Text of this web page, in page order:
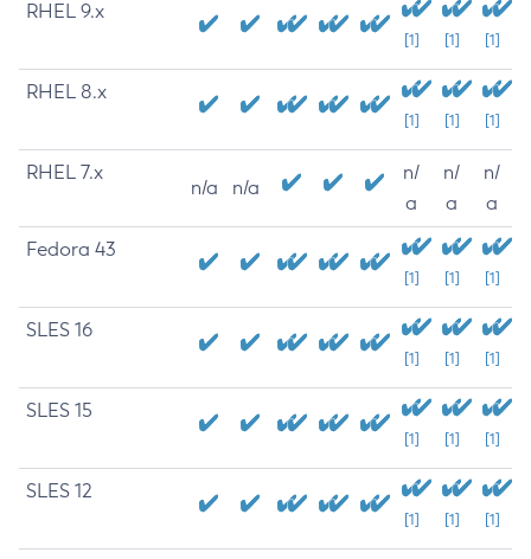
RHEL 9.x
[1] [1] [1]
RHEL 8.x
[1] [1] [1]
RHEL 7.x
n/a n/a
n/
a
n/
a
n/
a
Fedora 43
[1] [1] [1]
SLES 16
[1] [1] [1]
SLES 15
[1] [1] [1]
SLES 12
[1] [1] [1]